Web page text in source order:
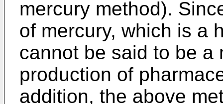
mercury method).
of mercury, which is a
cannot be said to be a
production of
addition, the above